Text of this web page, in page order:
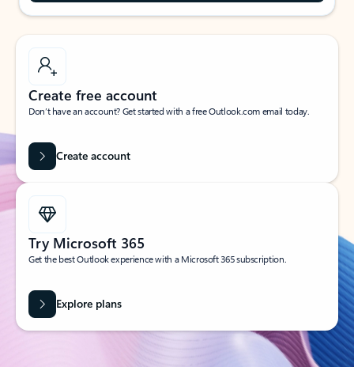
Create free account
Don’t have an account? Get started with a free Outlook.com email today.
Create account
Try Microsoft 365
Get the best Outlook experience with a Microsoft 365 subscription.
Explore plans